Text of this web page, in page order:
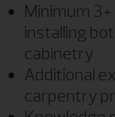
Minimum
installing
cabinetry
Additional
carpentry